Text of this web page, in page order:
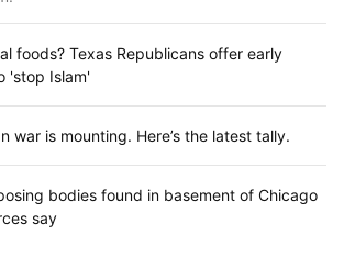
foods? Texas Republicans offer early
'stop Islam'
war is mounting. Here’s the latest tally.
bodies found in basement of Chicago
say